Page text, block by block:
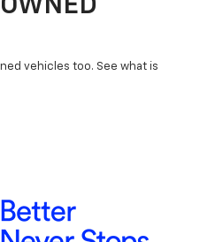
vehicles too. See what is